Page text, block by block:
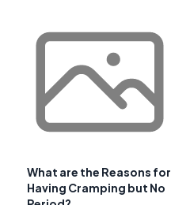
What are the Reasons for
Having Cramping but No